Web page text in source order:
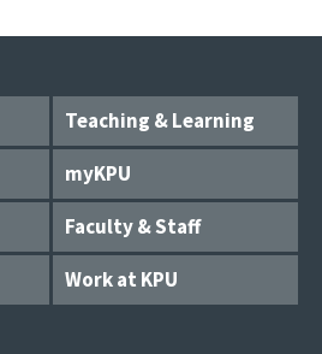
Teaching & Learning
myKPU
Faculty & Staff
Work at KPU